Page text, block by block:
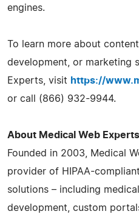
engines.
To learn more about
development, or marketing
Experts, visit https://
or call (866) 932-9944.
About Medical Web Experts
Founded in 2003, Medical
provider of HIPAA-
solutions – including
development, custom